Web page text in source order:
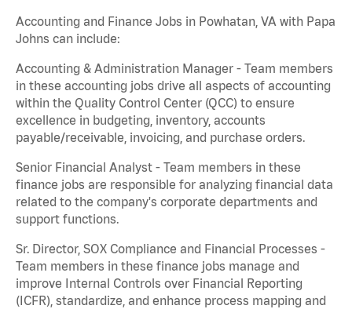
Accounting and Finance Jobs in Powhatan, VA with Papa
Johns can include:
Accounting & Administration Manager - Team members
in these accounting jobs drive all aspects of accounting
within the Quality Control Center (QCC) to ensure
excellence in budgeting, inventory, accounts
payable/receivable, invoicing, and purchase orders.
Senior Financial Analyst - Team members in these
finance jobs are responsible for analyzing financial data
related to the company's corporate departments and
support functions.
Sr. Director, SOX Compliance and Financial Processes -
Team members in these finance jobs manage and
improve Internal Controls over Financial Reporting
(ICFR), standardize, and enhance process mapping and